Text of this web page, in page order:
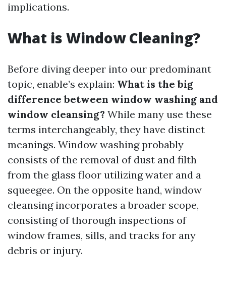
implications.
What is Window Cleaning?
Before diving deeper into our predominant
topic, enable’s explain: What is the big
difference between window washing and
window cleansing? While many use these
terms interchangeably, they have distinct
meanings. Window washing probably
consists of the removal of dust and filth
from the glass floor utilizing water and a
squeegee. On the opposite hand, window
cleansing incorporates a broader scope,
consisting of thorough inspections of
window frames, sills, and tracks for any
debris or injury.